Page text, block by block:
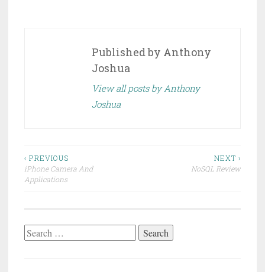
Published by Anthony
Joshua
View all posts by Anthony
Joshua
Post
navigation
‹ PREVIOUS
iPhone Camera And
Applications
NEXT ›
NoSQL Review
Search